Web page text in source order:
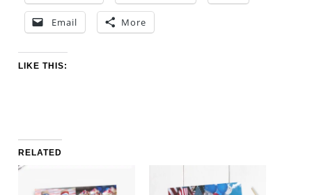
Email More
LIKE THIS:
RELATED